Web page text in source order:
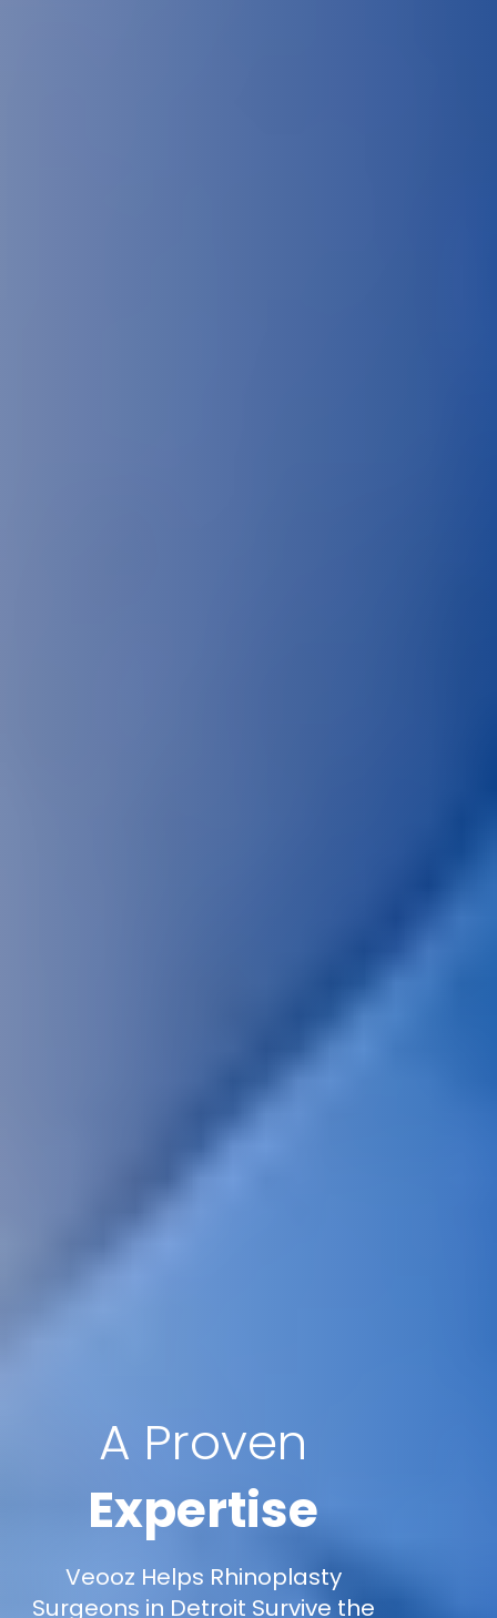
A Proven
Expertise
Veooz Helps Rhinoplasty
Surgeons in Detroit Survive the